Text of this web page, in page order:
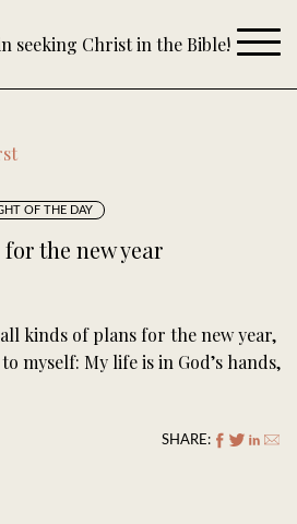
seeking Christ in the Bible!
OF THE DAY
the new year
kinds of plans for the new year,
myself: My life is in God’s hands,
SHARE: